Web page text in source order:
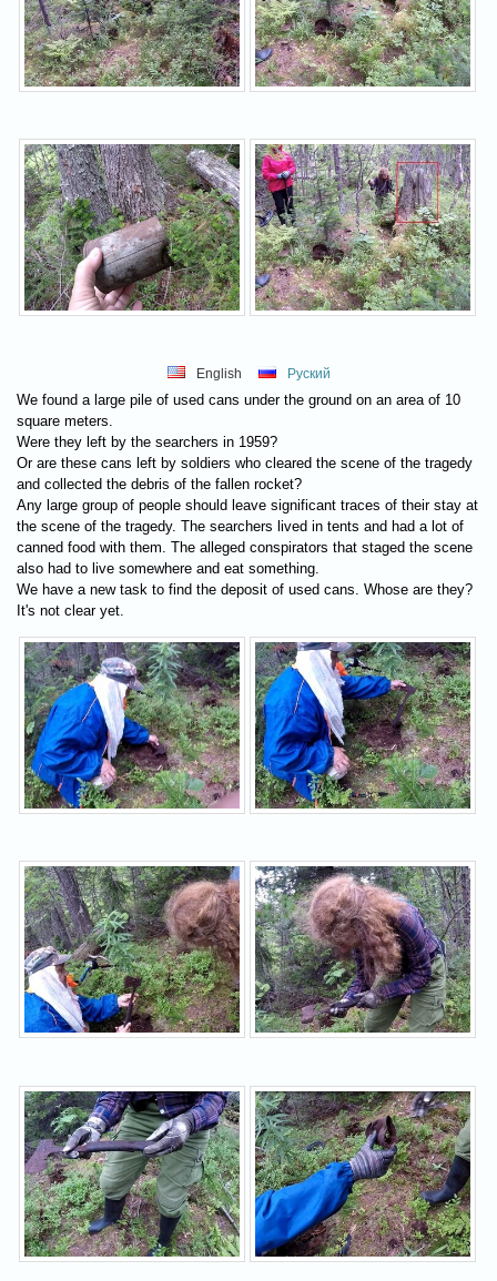
English Руский
We found a large pile of used cans under the ground on an area of 10
square meters.
Were they left by the searchers in 1959?
Or are these cans left by soldiers who cleared the scene of the tragedy
and collected the debris of the fallen rocket?
Any large group of people should leave significant traces of their stay at
the scene of the tragedy. The searchers lived in tents and had a lot of
canned food with them. The alleged conspirators that staged the scene
also had to live somewhere and eat something.
We have a new task to find the deposit of used cans. Whose are they?
It's not clear yet.